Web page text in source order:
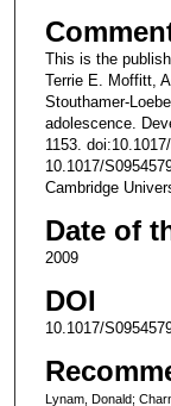
This is the
Terrie E. Moffitt,
Stouthamer-
adolescence.
1153.
10.1017/
Cambridge
Date of
2009
DOI
10.1017/
Lynam, Donald;